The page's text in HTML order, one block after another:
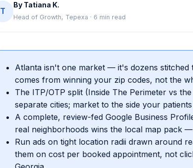
T
By Tatiana K.
Head of Growth, Tepexa · 6 min read
Atlanta isn't one market — it's dozens
comes from winning your zip codes, not the
The ITP/OTP split (Inside The Perimeter vs
separate cities; market to the side your
A complete, review-fed Google Business
real neighborhoods wins the local map pack
Run ads on tight location radii drawn around
them on cost per booked appointment, not